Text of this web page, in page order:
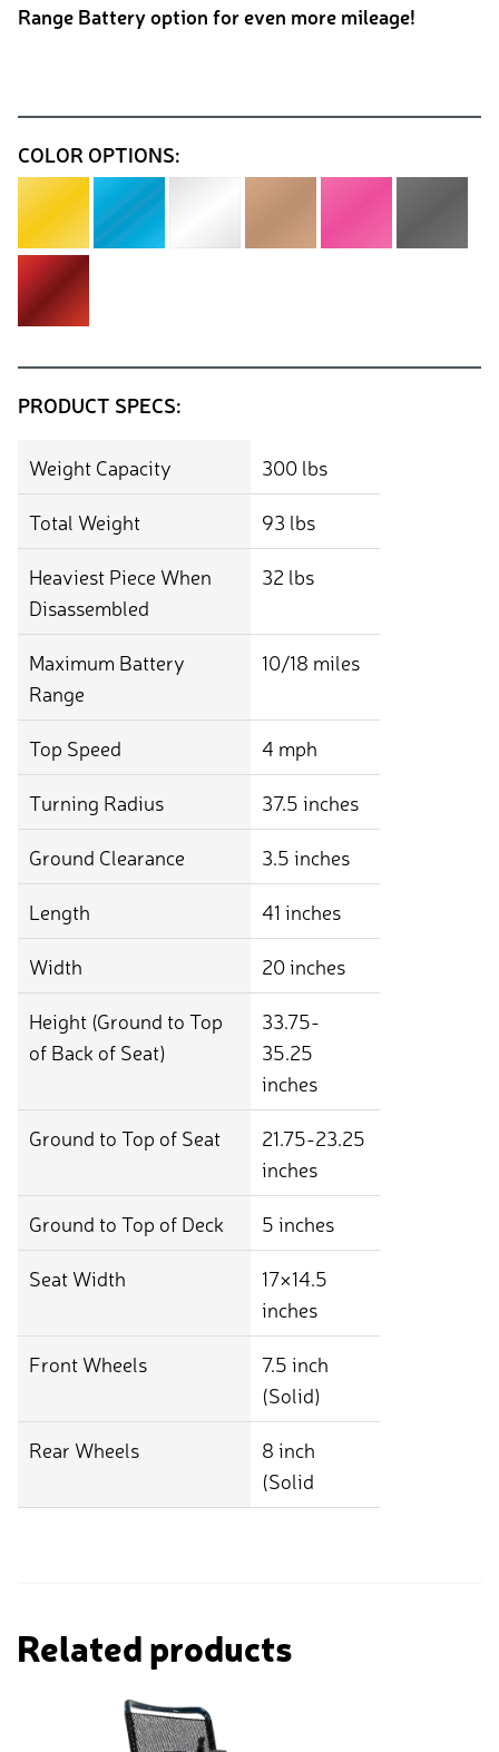
Range Battery option for even more mileage!
COLOR OPTIONS:
PRODUCT SPECS:
Weight Capacity 300 lbs
Total Weight 93 lbs
Heaviest Piece When
Disassembled
32 lbs
Maximum Battery
Range
10/18 miles
Top Speed 4 mph
Turning Radius 37.5 inches
Ground Clearance 3.5 inches
Length 41 inches
Width 20 inches
Height (Ground to Top
of Back of Seat)
33.75-
35.25
inches
Ground to Top of Seat
21.75-23.25
inches
Ground to Top of Deck 5 inches
Seat Width
17×14.5
inches
Front Wheels
7.5 inch
(Solid)
Rear Wheels
8 inch
(Solid
Related products